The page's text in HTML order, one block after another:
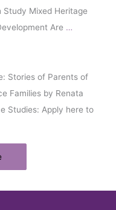
Study Mixed Heritage
Are …
Stories of Parents of
Families by Renata
Studies: Apply here to